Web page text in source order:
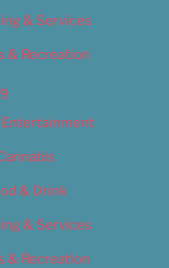
& Services
& Recreation
Entertainment
& Drink
& Services
& Recreation